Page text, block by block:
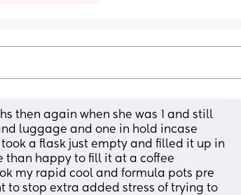
then again when she was 1 and still
luggage and one in hold incase
a flask just empty and filled it up in
than happy to fill it at a coffee
my rapid cool and formula pots pre
to stop extra added stress of trying to